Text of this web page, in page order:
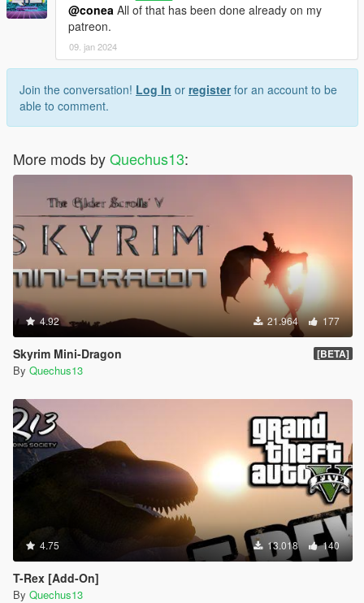
@conea All of that has been done already on my
patreon.
09. jan 2024
Join the conversation! Log In or registerfor an account to be
able to comment.
More mods byQuechus13:
4.92 21.964 177
Skyrim Mini-Dragon [BETA]
By Quechus13
4.75 13.018 140
T-Rex [Add-On]
By Quechus13